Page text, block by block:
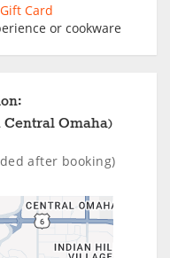
Card
or cookware
Central Omaha)
after booking)